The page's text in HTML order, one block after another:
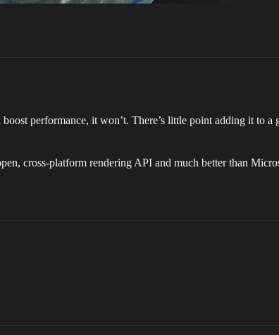
performance, it won’t. There’s little point adding it to
cross-platform rendering API and much better than